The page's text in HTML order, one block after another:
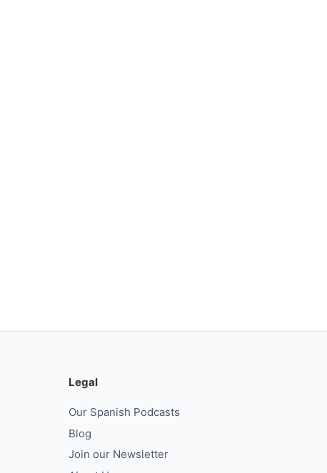
Legal
Our Spanish Podcasts
Blog
Join our Newsletter